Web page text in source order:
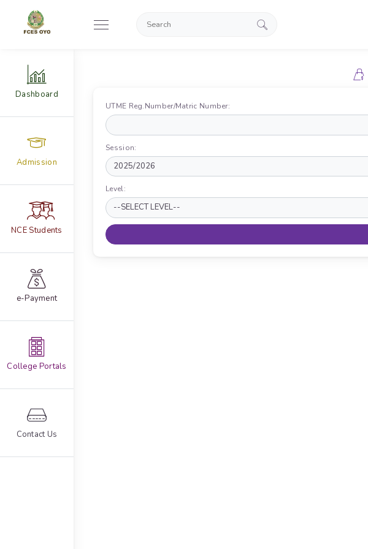
Dashboard
Admission
NCE Students
e-Payment
College Portals
Contact Us
UTME Reg.Number/Matric Number:
Session:
Level: